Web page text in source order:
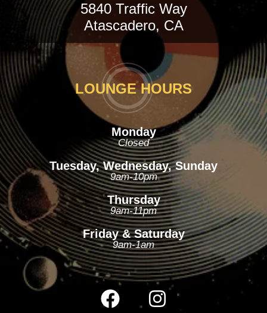
5840 Traffic Way
Atascadero, CA
LOUNGE HOURS
Monday
Closed
Tuesday, Wednesday, Sunday
9am-10pm
Thursday
9am-11pm
Friday & Saturday
9am-1am